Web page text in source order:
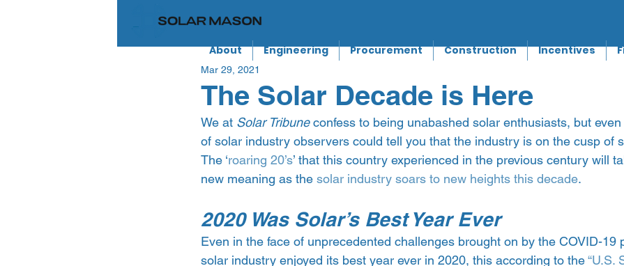
About Engineering Procurement Construction Incentives
The Solar Decade is Here
Mar 29, 2021
We at Solar Tribune confess to being unabashed solar enthusiasts, but
of solar industry observers could tell you that the industry is on the cusp of
The ‘roaring 20’s’ that this country experienced in the previous century will
new meaning as the solar industry soars to new heights this decade.
2020 Was Solar’s Best Year Ever
Even in the face of unprecedented challenges brought on by the COVID-19
solar industry enjoyed its best year ever in 2020, this according to the “U.S.